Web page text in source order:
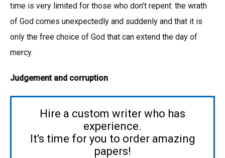
time is very limited for those who don’t repent: the wrath
of God comes unexpectedly and suddenly and that it is
only the free choice of God that can extend the day of
mercy.
Judgement and corruption
Hire a custom writer who has
experience.
It's time for you to order amazing
papers!